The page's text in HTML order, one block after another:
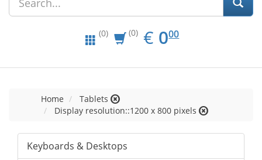
(0) (0) € EUR
0.00
000
Home
Tablets
Display resolution::1200 x 800 pixels
Keyboards & Desktops